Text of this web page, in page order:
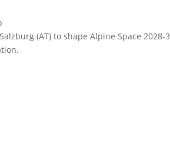
(AT) to shape Alpine Space 2028-